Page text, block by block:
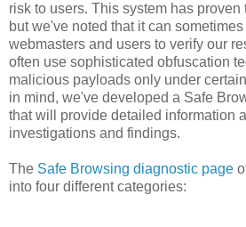
risk to users. This system has
but we've noted that it can
webmasters and users to verify our
often use sophisticated obfuscation
malicious payloads only under
in mind, we've developed a Safe
that will provide detailed information
investigations and findings.
The Safe Browsing diagnostic page
into four different categories: